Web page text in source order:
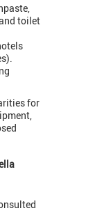
toilet
for